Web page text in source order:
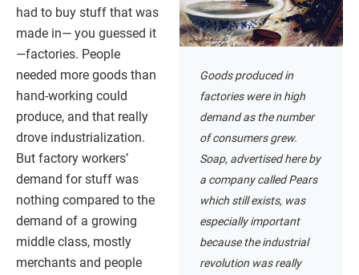
Goods produced in
factories were in high
demand as the number
of consumers grew.
Soap, advertised here by
a company called Pears
which still exists, was
especially important
because the industrial
revolution was really
had to buy stuff that was
made in— you guessed it
—factories. People
needed more goods than
hand-working could
produce, and that really
drove industrialization.
But factory workers’
demand for stuff was
nothing compared to the
demand of a growing
middle class, mostly
merchants and people